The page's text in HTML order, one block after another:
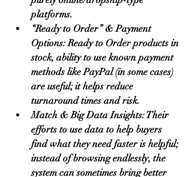
platforms.
“Ready to Order” & Payment
Options: Ready to Order products in
stock, ability to use known payment
methods like PayPal (in some cases)
are useful; it helps reduce
turnaround times and risk.
Match & Big Data Insights: Their
efforts to use data to help buyers
find what they need faster is helpful;
instead of browsing endlessly, the
system can sometimes bring better